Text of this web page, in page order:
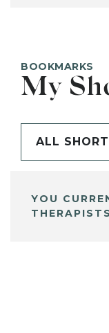
BOOKMARKS
My
ALL
YOU